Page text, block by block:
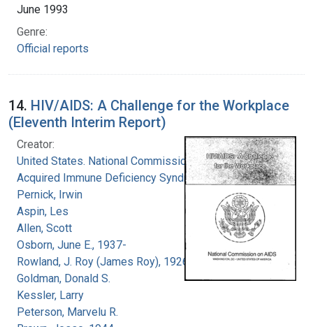
June 1993
Genre:
Official reports
14. HIV/AIDS: A Challenge for the Workplace
(Eleventh Interim Report)
Creator:
United States. National Commission on
Acquired Immune Deficiency Syndrome
Pernick, Irwin
Aspin, Les
Allen, Scott
Osborn, June E., 1937-
Rowland, J. Roy (James Roy), 1926-
Goldman, Donald S.
Kessler, Larry
Peterson, Marvelu R.